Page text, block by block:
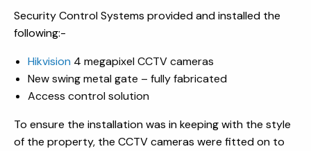
Security Control Systems provided and installed the
following:-
Hikvision 4 megapixel CCTV cameras
New swing metal gate – fully fabricated
Access control solution
To ensure the installation was in keeping with the style
of the property, the CCTV cameras were fitted on to